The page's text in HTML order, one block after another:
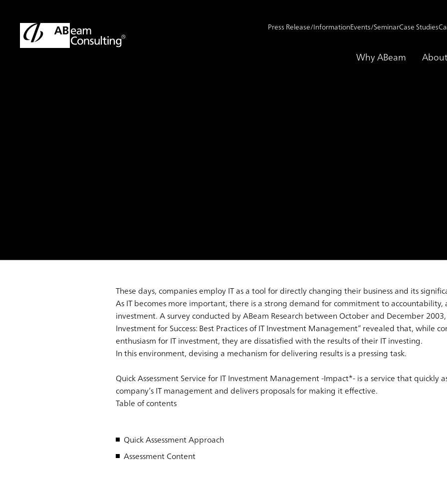
Why ABeam
Press Release/InformationEvents/SeminarCase Studies
These days, companies employ IT as a tool for directly changing their business and its
As IT becomes more important, there is a strong demand for commitment to accountability,
investment. A survey conducted by ABeam Research between October and December
Investment for Success: Best Practices of IT Investment Management” revealed that, while
enthusiasm for IT investment, they are dissatisfied with the results of their IT investing.
In this environment, devising a mechanism for delivering results is a pressing task.
Quick Assessment Service for IT Investment Management -Impact*- is a service that quickly
company’s IT management and delivers proposals for making it effective.
Table of contents
Quick Assessment Approach
Assessment Content